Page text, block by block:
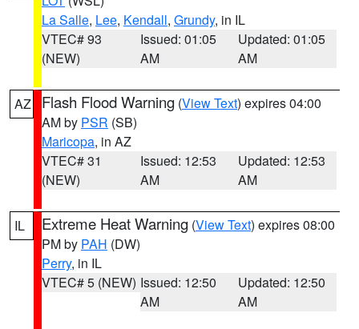
La Salle, Lee, Kendall, Grundy, in IL
VTEC# 93
(NEW)
Issued: 01:05
AM
Updated: 01:05
AM
AZ Flash Flood Warning (View Text) expires 04:00
AM by PSR (SB)
Maricopa, in AZ
VTEC# 31
(NEW)
Issued: 12:53
AM
Updated: 12:53
AM
IL Extreme Heat Warning (View Text) expires 08:00
PM by PAH (DW)
Perry, in IL
VTEC# 5 (NEW) Issued: 12:50
AM
Updated: 12:50
AM